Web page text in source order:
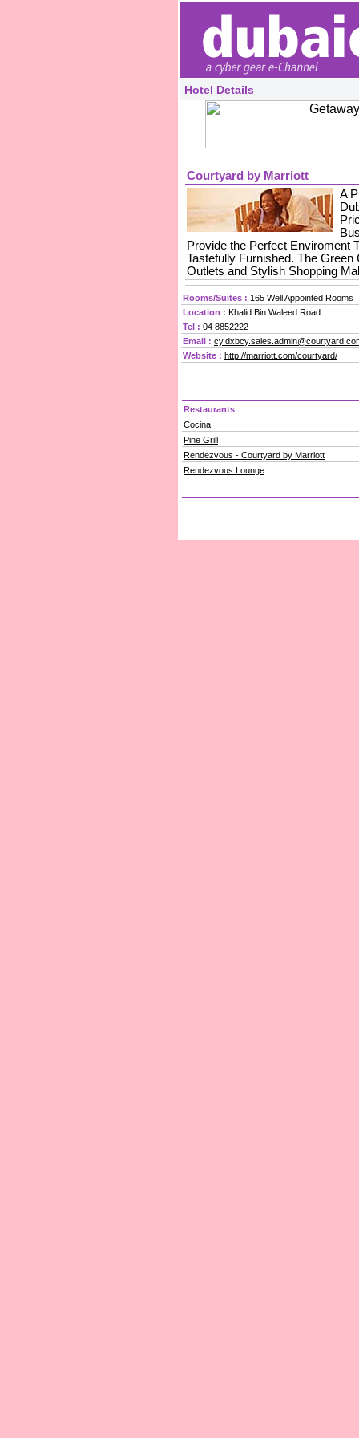
Hotel Details
Courtyard by Marriott
A
Provide the Perfect Enviroment
Tastefully Furnished. The
Outlets and Stylish Shopping
Rooms/Suites : 165 Well Appointed Rooms
Location : Khalid Bin Waleed Road
Tel : 04 8852222
Email :
Website : http://marriott.com/courtyard/
Restaurants
Cocina
Pine Grill
Rendezvous - Courtyard by Marriott
Rendezvous Lounge